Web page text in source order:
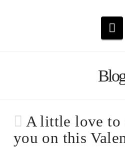
A little love to
you on this